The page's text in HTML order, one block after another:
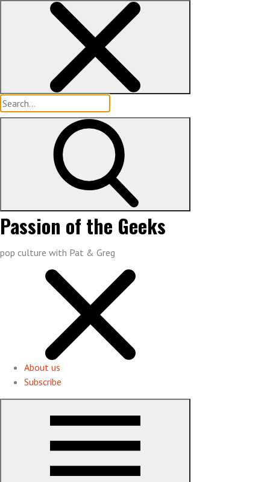
Search
for:
Passion of the Geeks
pop culture with Pat & Greg
About us
Subscribe